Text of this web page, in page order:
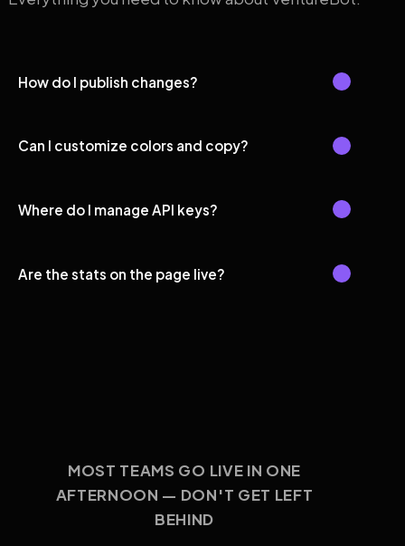
How do I publish changes?
Can I customize colors and copy?
Where do I manage API keys?
Are the stats on the page live?
MOST TEAMS GO LIVE IN ONE
AFTERNOON — DON'T GET LEFT
BEHIND